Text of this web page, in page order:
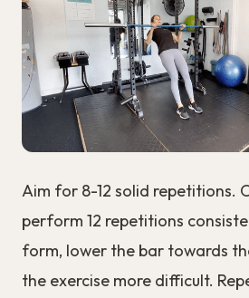
Aim for 8-12 solid repetitions.
perform 12 repetitions
form, lower the bar towards
the exercise more difficult.